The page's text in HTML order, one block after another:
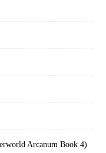
Arcanum Book 4)